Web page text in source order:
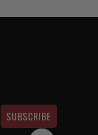
SUBSCRIBE